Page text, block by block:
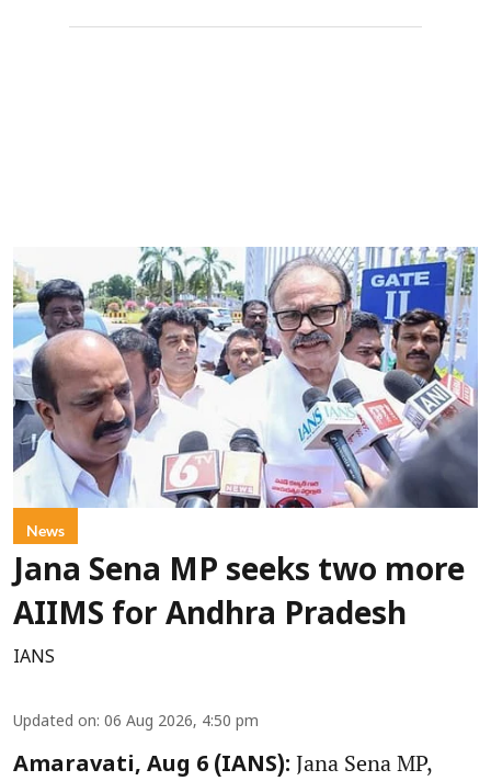
News
Jana Sena MP seeks two more
AIIMS for Andhra Pradesh
IANS
Updated on: 06 Aug 2026, 4:50 pm
Amaravati, Aug 6 (IANS): Jana Sena MP,